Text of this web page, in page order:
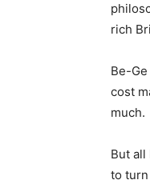
rich
Be-
cost
much.
But
to